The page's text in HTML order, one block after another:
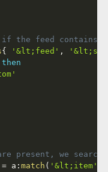
the feed contains
{ '&lt;feed' ,
then
present, we
= a : match ( '&lt;item'